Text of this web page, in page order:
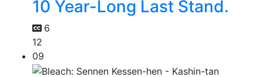
10 Year-Long Last Stand.
6
12
09